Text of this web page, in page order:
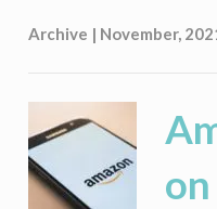
Archive | November,